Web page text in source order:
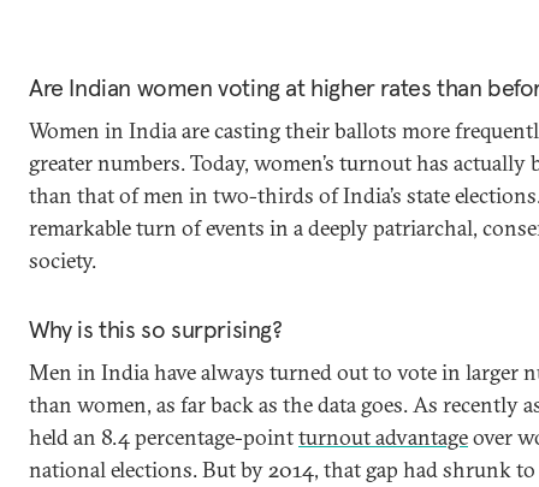
Are Indian women voting at higher rates than
Women in India are casting their ballots more
greater numbers. Today, women’s turnout has actually
than that of men in two-thirds of India’s state
remarkable turn of events in a deeply patriarchal,
society.
Why is this so surprising?
Men in India have always turned out to vote in larger
than women, as far back as the data goes. As recently
held an 8.4 percentage-pointturnout advantageover
national elections. But by 2014, that gap had shrunk